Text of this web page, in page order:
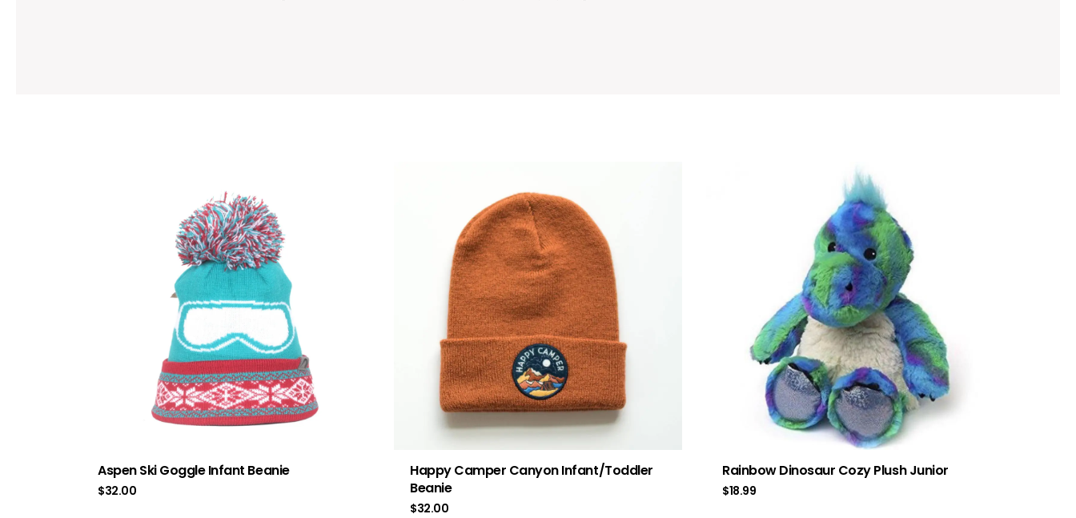
Aspen Ski Goggle Infant Beanie
$32.00
Happy Camper Canyon Infant/Toddler
Beanie
$32.00
Rainbow Dinosaur Cozy Plush Junior
$18.99